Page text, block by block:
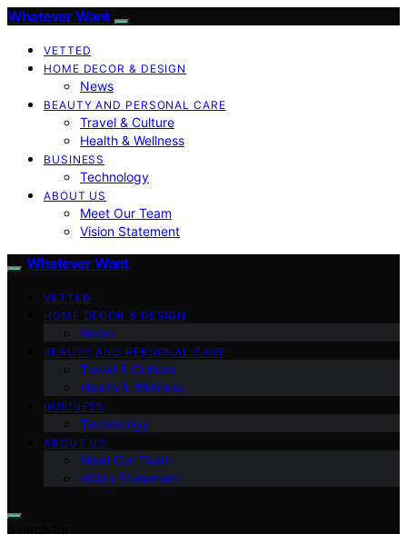
Whatever Want
VETTED
HOME DECOR & DESIGN
News
BEAUTY AND PERSONAL CARE
Travel & Culture
Health & Wellness
BUSINESS
Technology
ABOUT US
Meet Our Team
Vision Statement
Whatever Want
VETTED
HOME DECOR & DESIGN
News
BEAUTY AND PERSONAL CARE
Travel & Culture
Health & Wellness
BUSINESS
Technology
ABOUT US
Meet Our Team
Vision Statement